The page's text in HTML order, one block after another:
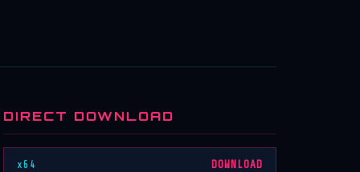
DIRECT DOWNLOAD
x64 DOWNLOAD